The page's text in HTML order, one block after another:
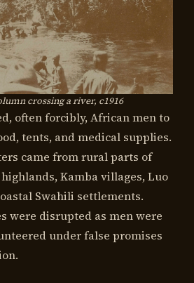
crossing a river, c1916
often forcibly, African men to
tents, and medical supplies.
came from rural parts of
Kamba villages, Luo
Swahili settlements.
were disrupted as men were
under false promises